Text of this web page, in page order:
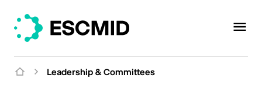
Leadership & Committees